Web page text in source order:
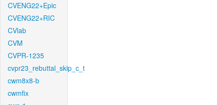
CVENG22+Epic
CVENG22+RIC
CVlab
CVM
CVPR-1235
cvpr23_rebuttal_skip_c_t
cwm8x8-b
cwmfix